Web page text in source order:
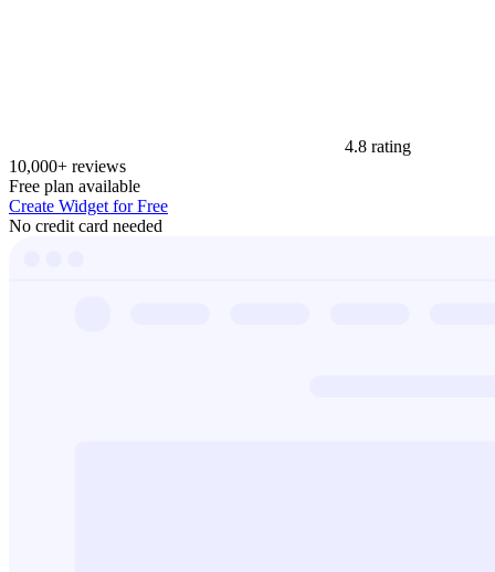
4.8 rating
10,000+ reviews
Free plan available
Create Widget for Free
No credit card needed